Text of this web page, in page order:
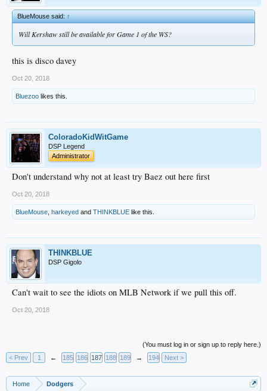
BlueMouse said:↑
Will Kershaw still be available for Game 1 of the WS?
this is disco davey
Oct 20, 2018
Bluezoo likes this.
ColoradoKidWitGame
DSP Legend
Administrator
Don't understand why not at least try Baez out here first
Oct 20, 2018
BlueMouse harkeyed and THINKBLUE like this.
THINKBLUE
DSP Gigolo
Can't wait to see the idiots on MLB Network if we pull this off.
Oct 20, 2018
(You must log in or sign up to reply here.)
< Prev
1 ← 185 186 187 188 189 → 194 Next >
Home Dodgers